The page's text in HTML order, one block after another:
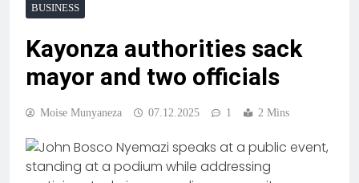
BUSINESS
Kayonza authorities sack
mayor and two officials
Moise Munyaneza 07.12.2025 1 2 Mins